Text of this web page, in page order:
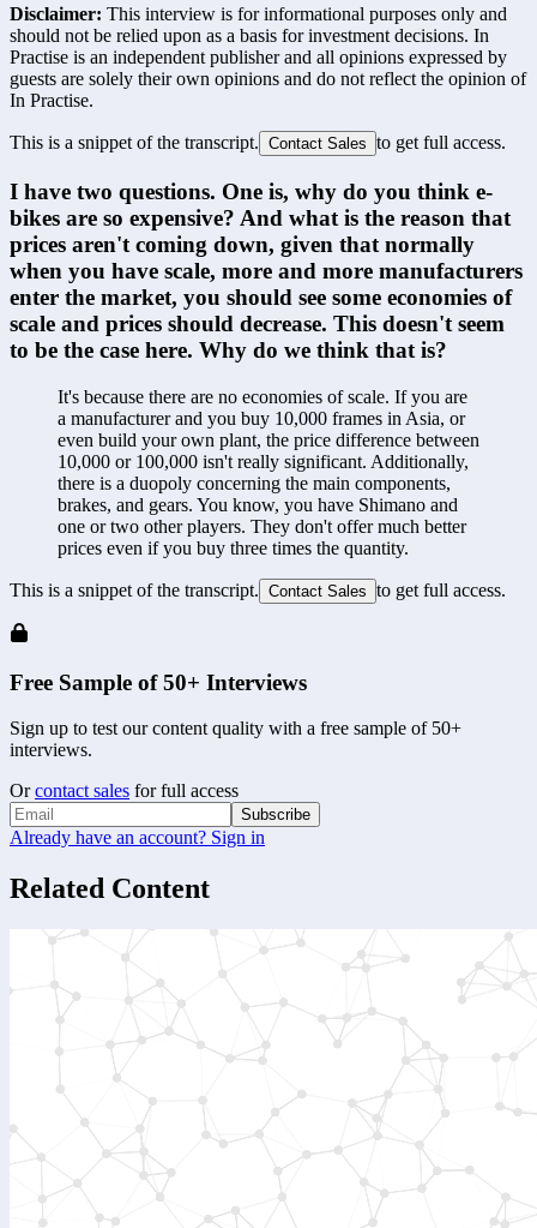
Disclaimer: This interview is for informational purposes only and
should not be relied upon as a basis for investment decisions. In
Practise is an independent publisher and all opinions expressed by
guests are solely their own opinions and do not reflect the opinion of
In Practise.
This is a snippet of the transcript. Contact Sales to get full access.
I have two questions. One is, why do you think e-
bikes are so expensive? And what is the reason that
prices aren't coming down, given that normally
when you have scale, more and more manufacturers
enter the market, you should see some economies of
scale and prices should decrease. This doesn't seem
to be the case here. Why do we think that is?
It's because there are no economies of scale. If you are
a manufacturer and you buy 10,000 frames in Asia, or
even build your own plant, the price difference between
10,000 or 100,000 isn't really significant. Additionally,
there is a duopoly concerning the main components,
brakes, and gears. You know, you have Shimano and
one or two other players. They don't offer much better
prices even if you buy three times the quantity.
This is a snippet of the transcript. Contact Sales to get full access.
Free Sample of 50+ Interviews
Sign up to test our content quality with a free sample of 50+
interviews.
Or contact sales for full access
Subscribe
Already have an account? Sign in
Related Content